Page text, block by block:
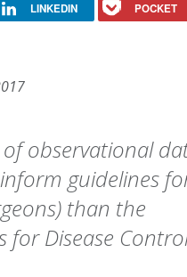
LINKEDIN POCKET
observational
guidelines
than the
Disease